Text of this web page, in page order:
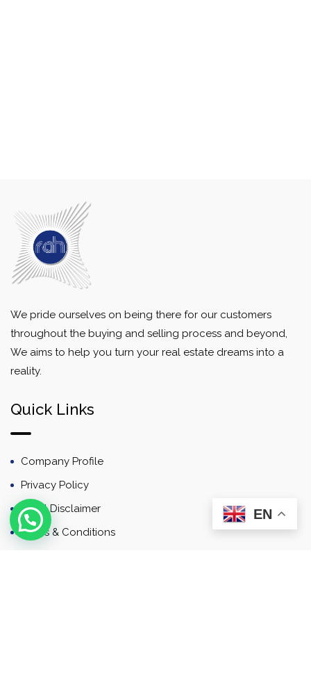
We pride ourselves on being there for our customers
throughout the buying and selling process and beyond,
We aims to help you turn your real estate dreams into a
reality.
Quick Links
Company Profile
Privacy Policy
Email Disclaimer
Terms & Conditions
EN